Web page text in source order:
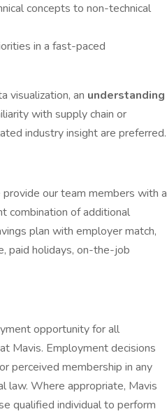
concepts to non-technical
in a fast-paced
visualization, an understanding
with supply chain or
industry insight are preferred.
our team members with a
combination of additional
plan with employer match,
paid holidays, on-the-job
opportunity for all
Mavis. Employment decisions
perceived membership in any
law. Where appropriate, Mavis
qualified individual to perform